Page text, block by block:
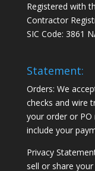
Registered with
Contractor
SIC Code: 3861
Statement:
Orders: We
checks and wire
your order or PO
include your
Privacy
sell or share